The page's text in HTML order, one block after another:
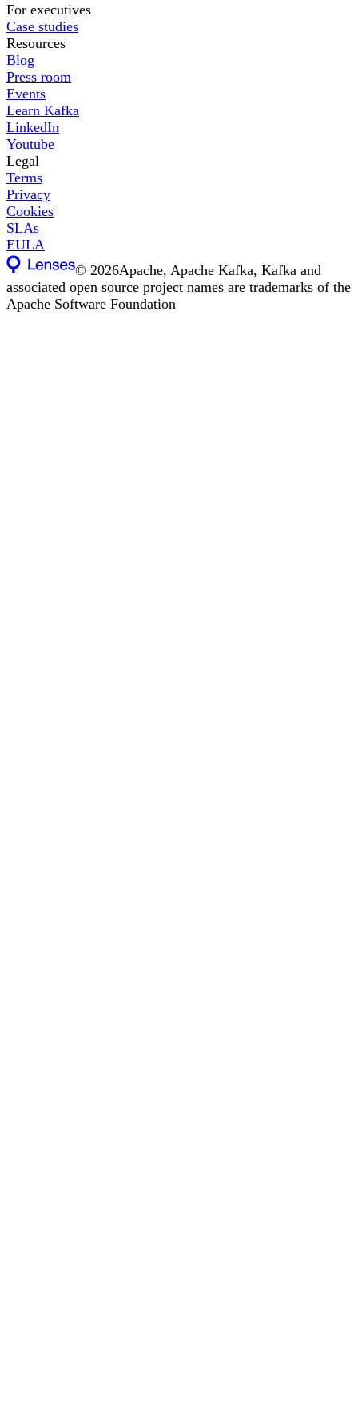
For executives
Case studies
Resources
Blog
Press room
Events
Learn Kafka
LinkedIn
Youtube
Legal
Terms
Privacy
Cookies
SLAs
EULA
©2026Apache, Apache Kafka, Kafka and
associated open source project names are trademarks of the
Apache Software Foundation